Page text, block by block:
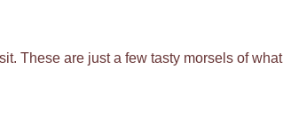
These are just a few tasty morsels of what